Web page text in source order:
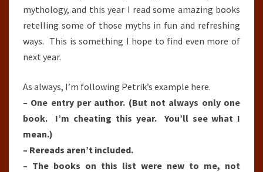
mythology, and this year I read some amazing books
retelling some of those myths in fun and refreshing
ways. This is something I hope to find even more of
next year.
As always, I’m following Petrik’s example here.
– One entry per author. (But not always only one
book. I’m cheating this year. You’ll see what I
mean.)
– Rereads aren’t included.
– The books on this list were new to me, not